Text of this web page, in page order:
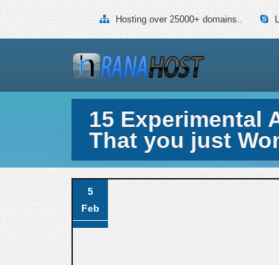
Hosting over 25000+ domains..
15 Experimental
That you just
5
Feb